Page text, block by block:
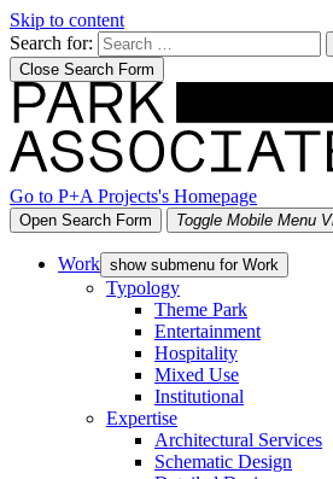
Skip to content
Search for:
Close Search Form
Go to P+A Projects's Homepage
Open Search Form Toggle Mobile Menu
Work show submenu for Work
Typology
Theme Park
Entertainment
Hospitality
Mixed Use
Institutional
Expertise
Architectural Services
Schematic Design